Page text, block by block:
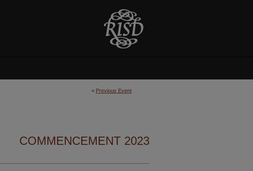
< Previous Event
COMMENCEMENT 2023